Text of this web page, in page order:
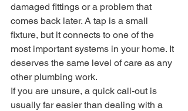
damaged fittings or a problem that
comes back later. A tap is a small
fixture, but it connects to one of the
most important systems in your home. It
deserves the same level of care as any
other plumbing work.
If you are unsure, a quick call-out is
usually far easier than dealing with a